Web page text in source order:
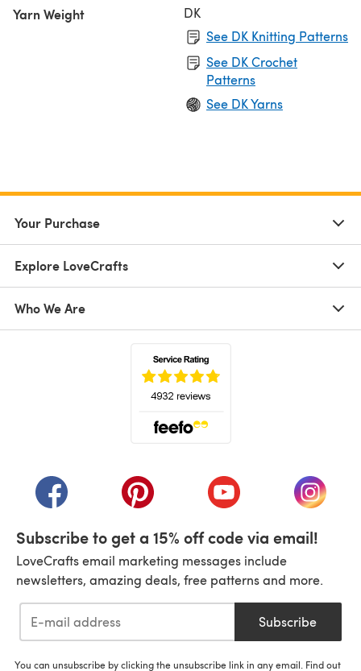
Yarn Weight
DK
See DK Knitting Patterns
See DK Crochet
Patterns
See DK Yarns
Your Purchase
Explore LoveCrafts
Who We Are
(opens in a new tab)(opens in a new tab)(opens in a new tab)
(opens
Subscribe to get a 15% off code via email!
LoveCrafts email marketing messages include
newsletters, amazing deals, free patterns and more.
Subscribe
You can unsubscribe by clicking the unsubscribe link in any email. Find out